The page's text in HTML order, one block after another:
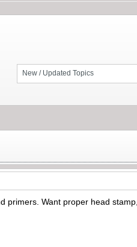
New / Updated Topics
primers. Want proper head